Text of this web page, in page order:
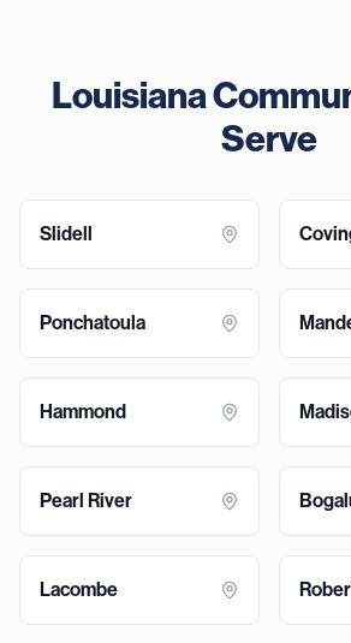
Louisiana
Serve
Slidell
Ponchatoula
Hammond
Pearl River
Lacombe